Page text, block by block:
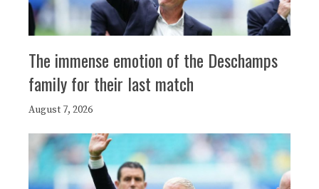
The immense emotion of the Deschamps
family for their last match
August 7, 2026